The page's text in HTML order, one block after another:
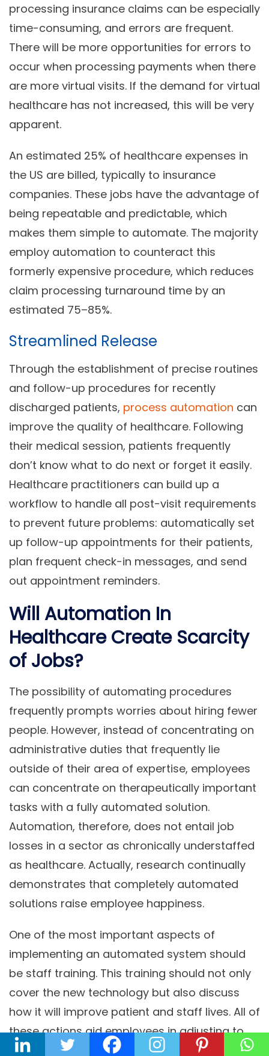
processing insurance claims can be especially
time-consuming, and errors are frequent.
There will be more opportunities for errors to
occur when processing payments when there
are more virtual visits. If the demand for virtual
healthcare has not increased, this will be very
apparent.
An estimated 25% of healthcare expenses in
the US are billed, typically to insurance
companies. These jobs have the advantage of
being repeatable and predictable, which
makes them simple to automate. The majority
employ automation to counteract this
formerly expensive procedure, which reduces
claim processing turnaround time by an
estimated 75–85%.
Streamlined Release
Through the establishment of precise routines
and follow-up procedures for recently
discharged patients, process automation can
improve the quality of healthcare. Following
their medical session, patients frequently
don’t know what to do next or forget it easily.
Healthcare practitioners can build up a
workflow to handle all post-visit requirements
to prevent future problems: automatically set
up follow-up appointments for their patients,
plan frequent check-in messages, and send
out appointment reminders.
Will Automation In
Healthcare Create Scarcity
of Jobs?
The possibility of automating procedures
frequently prompts worries about hiring fewer
people. However, instead of concentrating on
administrative duties that frequently lie
outside of their area of expertise, employees
can concentrate on therapeutically important
tasks with a fully automated solution.
Automation, therefore, does not entail job
losses in a sector as chronically understaffed
as healthcare. Actually, research continually
demonstrates that completely automated
solutions raise employee happiness.
One of the most important aspects of
implementing an automated system should
be staff training. This training should not only
cover the new technology but also discuss
how it will improve patient and staff lives. All of
these actions aid employees in adjusting to
their new schedules as soon as possible.